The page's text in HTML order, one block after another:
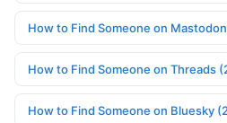
How to Find Someone on
How to Find Someone on Threads
How to Find Someone on Bluesky